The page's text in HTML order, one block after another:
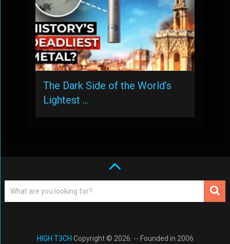
The Dark Side of the World’s
Lightest …
HIGH T3CH Copyright © 2026. -- Founded in 2006